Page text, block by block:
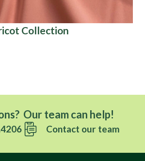
Collection
Our team can help!
Contact our team